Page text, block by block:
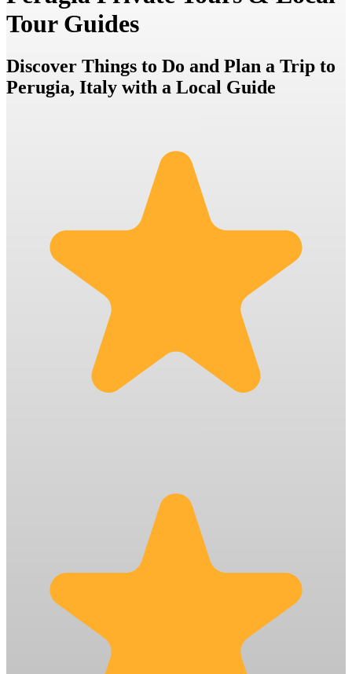
Tour Guides
Discover Things to Do and Plan a Trip to
Perugia, Italy with a Local Guide